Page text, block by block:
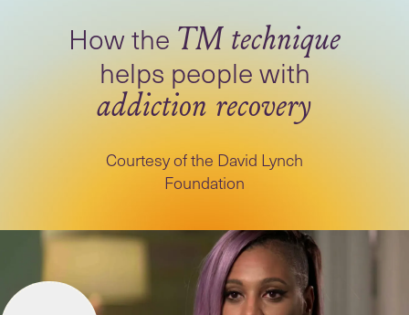
How theTM technique
helps people with
addiction recovery
Courtesy of the David Lynch
Foundation